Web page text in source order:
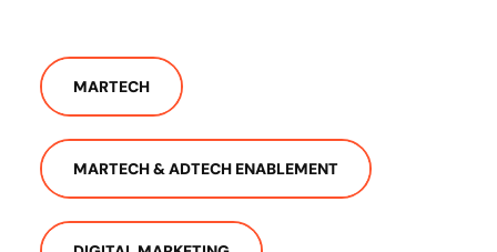
MARTECH
MARTECH & ADTECH ENABLEMENT